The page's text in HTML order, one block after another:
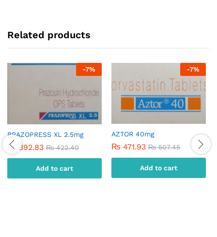
Related products
-7%
PRAZOPRESS XL 2.5mg
₨ 392.83 ₨422.40
Add to cart
-7%
AZTOR 40mg
₨ 471.93 ₨507.45
Add to cart